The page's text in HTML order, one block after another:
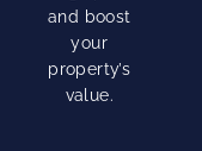
and boost
your
property’s
value.